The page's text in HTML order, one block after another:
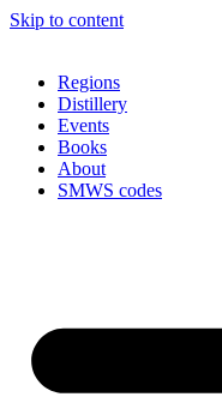
Skip to content
Regions
Distillery
Events
Books
About
SMWS codes